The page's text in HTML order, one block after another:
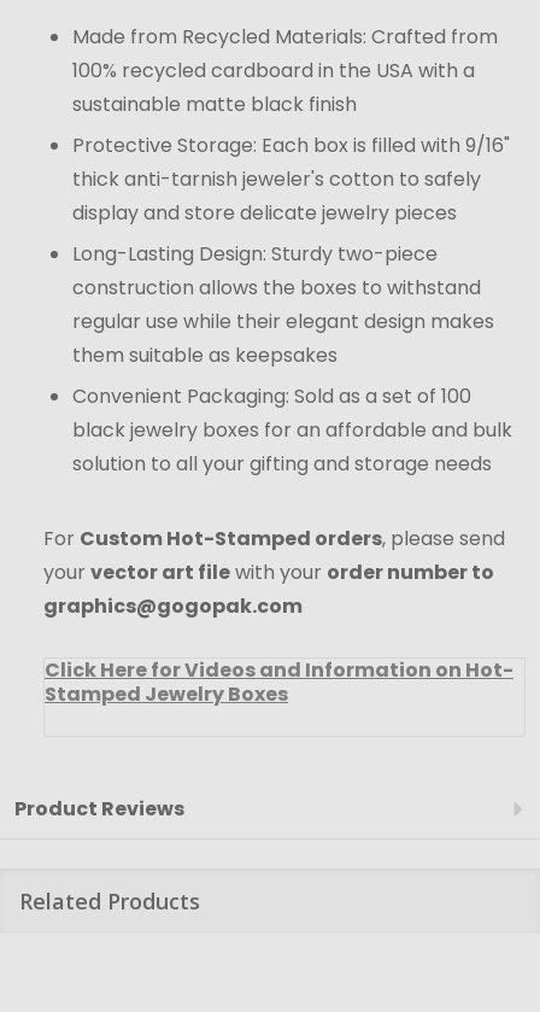
Made from Recycled Materials: Crafted from
100% recycled cardboard in the USA with a
sustainable matte black finish
Protective Storage: Each box is filled with 9/16"
thick anti-tarnish jeweler's cotton to safely
display and store delicate jewelry pieces
Long-Lasting Design: Sturdy two-piece
construction allows the boxes to withstand
regular use while their elegant design makes
them suitable as keepsakes
Convenient Packaging: Sold as a set of 100
black jewelry boxes for an affordable and bulk
solution to all your gifting and storage needs
For Custom Hot-Stamped orders, please send
your vector art filewith your order number to
graphics@gogopak.com
Click Here for Videos and Information on Hot-
Stamped Jewelry Boxes
Product Reviews
Related Products